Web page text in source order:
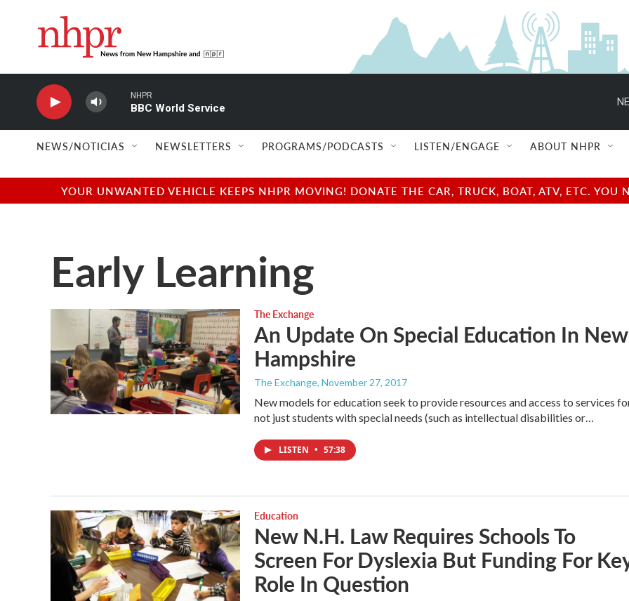
NHPR
BBC World Service
NEWS/NOTICIAS NEWSLETTERS PROGRAMS/PODCASTS LISTEN/ENGAGE ABOUT NHPR
YOUR UNWANTED VEHICLE KEEPS NHPR MOVING! DONATE THE CAR, TRUCK, BOAT, ATV, ETC.
Early Learning
The Exchange
An Update On Special Education In New
Hampshire
The Exchange, November 27, 2017
New models for education seek to provide resources and access to services
not just students with special needs (such as intellectual disabilities or…
LISTEN • 57:38
Education
New N.H. Law Requires Schools To
Screen For Dyslexia But Funding For
Role In Question